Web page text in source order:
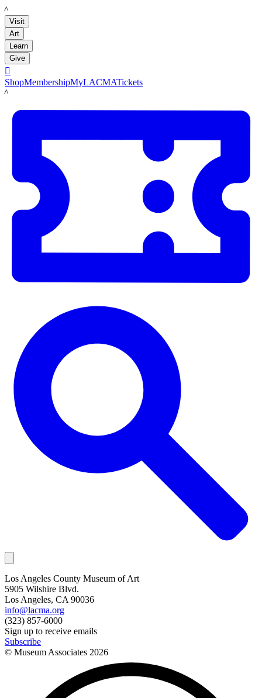
LACMA
Visit
Art
Learn
Give

ShopMembershipMyLACMATickets
LACMA
Los Angeles County Museum of Art
5905 Wilshire Blvd.
Los Angeles, CA 90036
info@lacma.org
(323) 857-6000
Sign up to receive emails
Subscribe
© Museum Associates 2026